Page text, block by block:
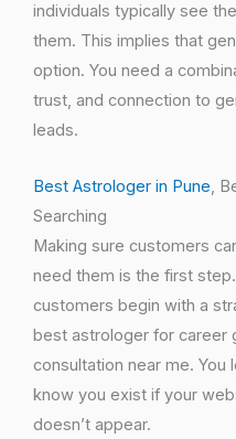
individuals typically see
them. This implies that
option. You need a
trust, and connection to
leads.
Best Astrologer in Pune,
Searching
Making sure customers
need them is the first
customers begin with a
best astrologer for career
consultation near me.
know you exist if your
doesn’t appear.